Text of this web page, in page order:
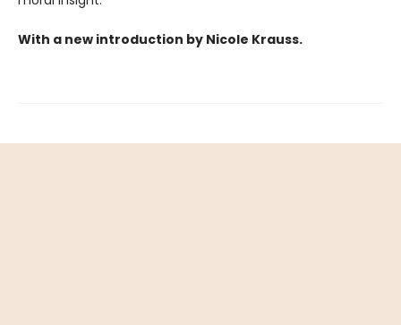
With a new introduction by Nicole Krauss.